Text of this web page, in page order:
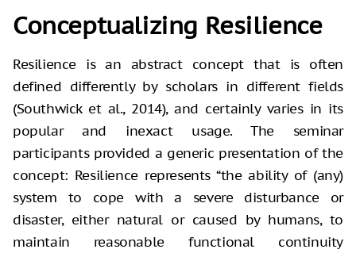
Conceptualizing Resilience
Resilience is an abstract concept that is often
defined differently by scholars in different fields
(Southwick et al., 2014), and certainly varies in its
popular and inexact usage. The seminar
participants provided a generic presentation of the
concept: Resilience represents “the ability of (any)
system to cope with a severe disturbance or
disaster, either natural or caused by humans, to
maintain reasonable functional continuity